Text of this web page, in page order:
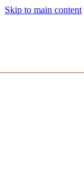
Skip to main content